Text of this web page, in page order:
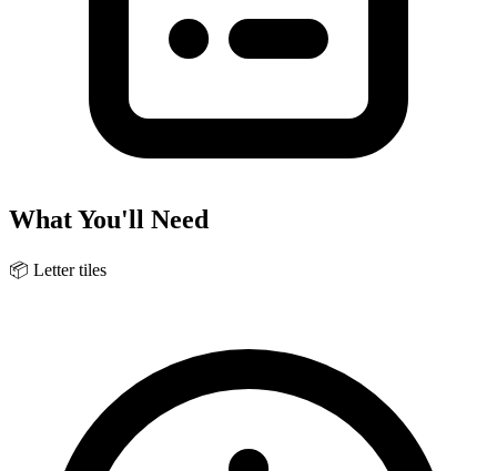
What You'll Need
📦 Letter tiles